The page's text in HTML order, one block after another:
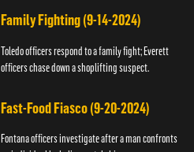
Family Fighting (9-14-2024)
Toledo officers respond to a family fight; Everett
officers chase down a shoplifting suspect.
Fast-Food Fiasco (9-20-2024)
Fontana officers investigate after a man confronts